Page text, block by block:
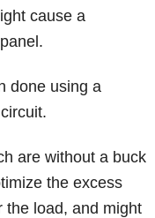
cause a
done using a
are without a buck
the excess
the load, and might